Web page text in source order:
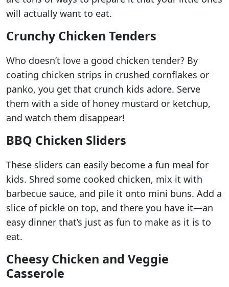
will actually want to eat.
Crunchy Chicken Tenders
Who doesn’t love a good chicken tender? By
coating chicken strips in crushed cornflakes or
panko, you get that crunch kids adore. Serve
them with a side of honey mustard or ketchup,
and watch them disappear!
BBQ Chicken Sliders
These sliders can easily become a fun meal for
kids. Shred some cooked chicken, mix it with
barbecue sauce, and pile it onto mini buns. Add a
slice of pickle on top, and there you have it—an
easy dinner that’s just as fun to make as it is to
eat.
Cheesy Chicken and Veggie
Casserole